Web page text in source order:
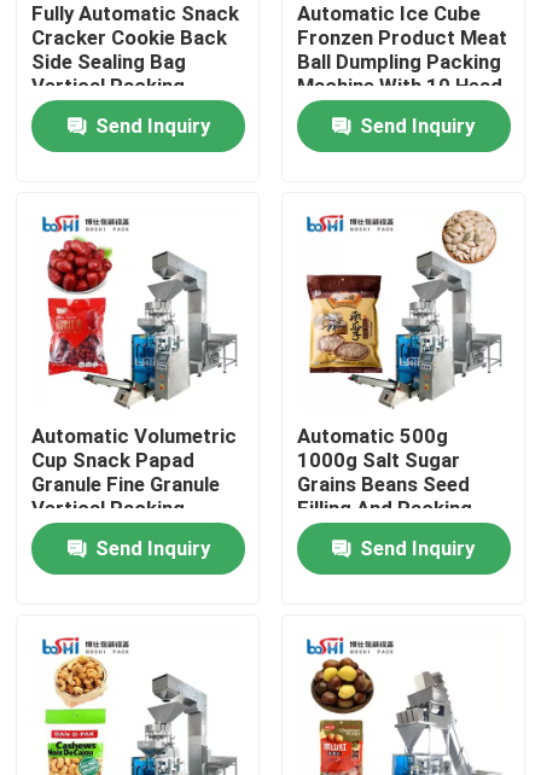
Products
About Us
Factory Tour
Quality Control
Contact Us
Request A Quote
Powder Packing Machine
Granule Packing Machine
Powder Filling Machine
Fully Automatic Snack
Cracker Cookie Back
Side Sealing Bag
Vertical Packing
Machine
Send Inquiry
Automatic Ice Cube
Fronzen Product Meat
Ball Dumpling Packing
Machine With 10 Head
Weigher
Send Inquiry
Automatic Volumetric
Cup Snack Papad
Granule Fine Granule
Vertical Packing
Machine
Send Inquiry
Automatic 500g
1000g Salt Sugar
Grains Beans Seed
Filling And Packing
Machine
Send Inquiry